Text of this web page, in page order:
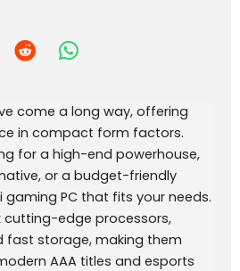
come a long way, offering
in compact form factors.
for a high-end powerhouse,
or a budget-friendly
gaming PC that fits your needs.
cutting-edge processors,
fast storage, making them
AAA titles and esports